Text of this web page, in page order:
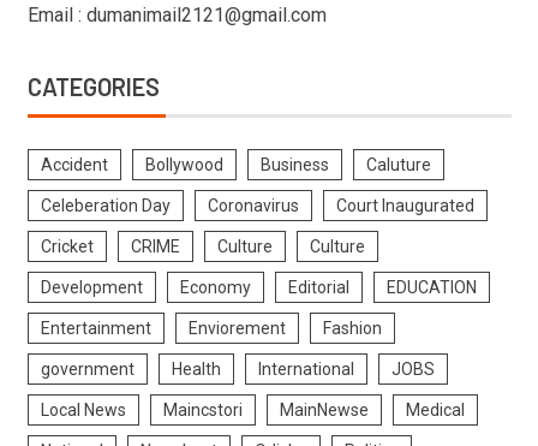
Email : dumanimail2121@gmail.com
CATEGORIES
Accident Bollywood Business Caluture
Celeberation Day Coronavirus Court Inaugurated
Cricket CRIME Culture Culture
Development Economy Editorial EDUCATION
Entertainment Enviorement Fashion
government Health International JOBS
Local News Maincstori MainNewse Medical